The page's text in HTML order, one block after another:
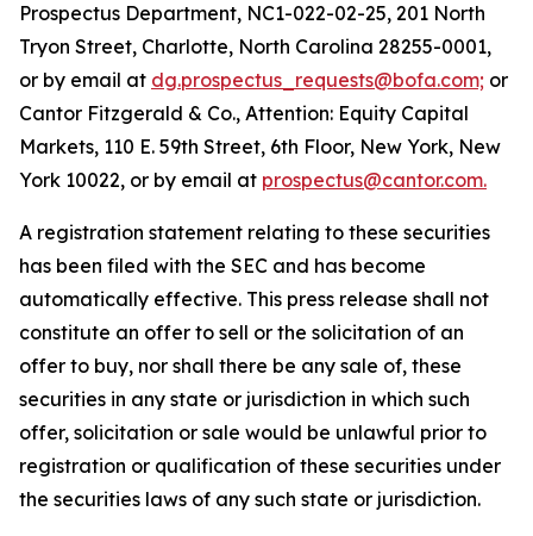
Prospectus Department, NC1-022-02-25, 201 North
Tryon Street, Charlotte, North Carolina 28255-0001,
or by email at dg.prospectus_requests@bofa.com; or
Cantor Fitzgerald & Co., Attention: Equity Capital
Markets, 110 E. 59th Street, 6th Floor, New York, New
York 10022, or by email at prospectus@cantor.com.
A registration statement relating to these securities
has been filed with the SEC and has become
automatically effective. This press release shall not
constitute an offer to sell or the solicitation of an
offer to buy, nor shall there be any sale of, these
securities in any state or jurisdiction in which such
offer, solicitation or sale would be unlawful prior to
registration or qualification of these securities under
the securities laws of any such state or jurisdiction.